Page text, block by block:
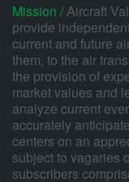
Mission /Aircraft
provide
current and future
them, to the air
the provision of
market values and
analyze current
accurately
centers on an
subject to vagaries
subscribers